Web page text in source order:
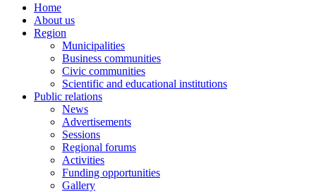
Home
About us
Region
Municipalities
Business communities
Civic communities
Scientific and educational institutions
Public relations
News
Advertisements
Sessions
Regional forums
Activities
Funding opportunities
Gallery